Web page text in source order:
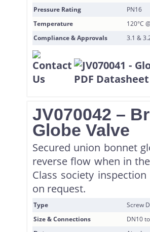
Pressure Rating
PN16
Temperature
120°C
Compliance & Approvals
3.1 &
JV070042 –
Globe Valve
Secured union bonnet
reverse flow when in
Class society
on request.
Type
Screw
Size & Connections
DN10